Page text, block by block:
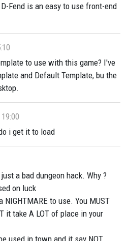
Fend is an easy to use front-end
to use with this game? I've
and Default Template, bu the
i get it to load
a bad dungeon hack. Why ?
on luck
to use. You MUST
it take A LOT of place in your
used in town and it say NOT